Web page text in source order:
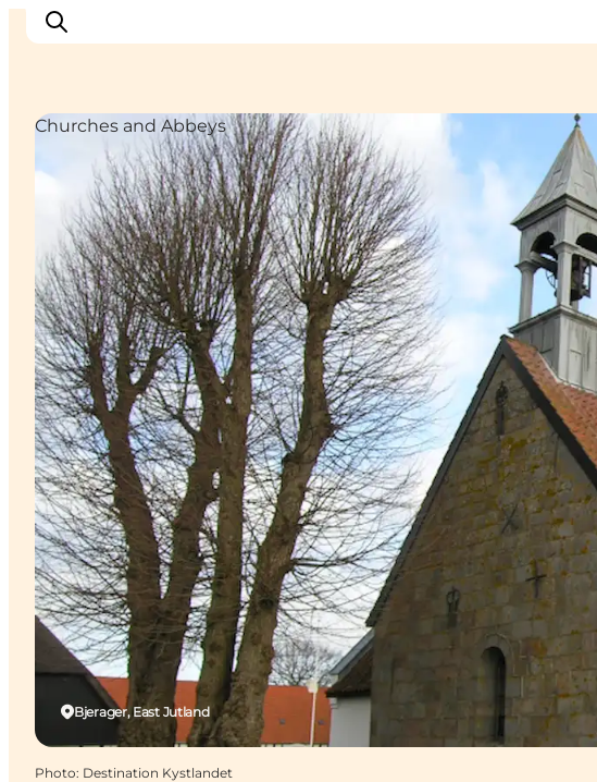
Inspiration
Destinations
Things to do
Accommodation
Plan your trip
Events
Bjerager, East Jutland
Churches and Abbeys
Photo: Destination Kystlandet